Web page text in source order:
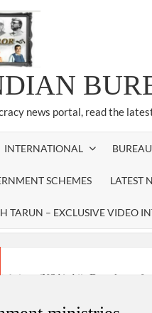
news portal, read the
INTERNATIONAL
SCHEMES LATEST
TARUN – EXCLUSIVE VIDEO
(NSA) Ajit Doval,